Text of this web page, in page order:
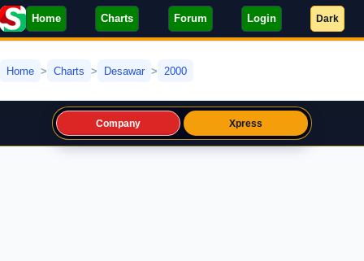
Home Charts Forum Login Dark
Home Charts Desawar 2000
Company Xpress